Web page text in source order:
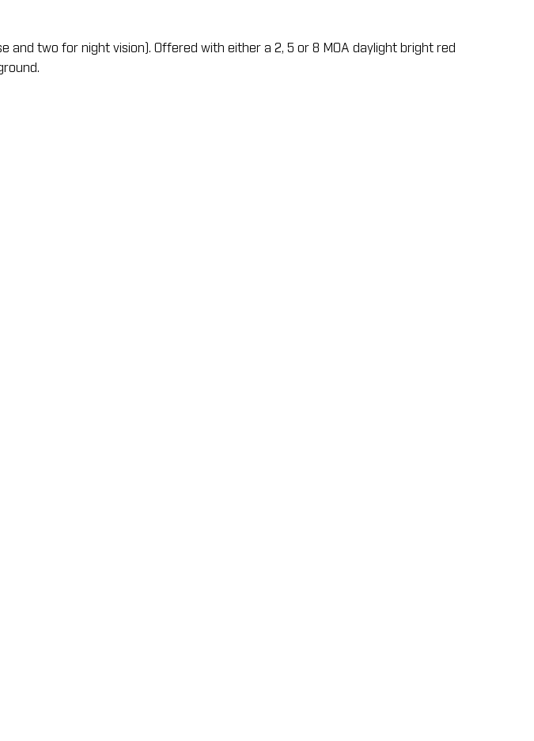
two for night vision). Offered with either a 2, 5 or 8 MOA daylight bright red